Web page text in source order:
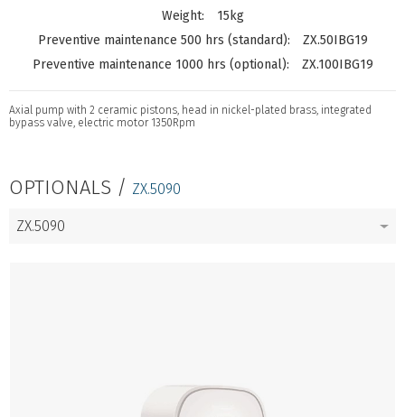
15kg
ZX.50IBG19
ZX.100IBG19
Axial pump with 2 ceramic pistons, head in nickel-plated brass, integrated
bypass valve, electric motor 1350Rpm
OPTIONALS / ZX.5090